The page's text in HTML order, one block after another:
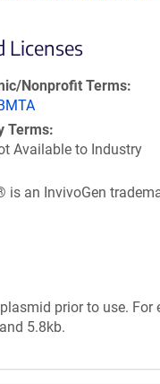
Licenses
Nonprofit Terms
Terms
Available to Industry
is an InvivoGen
prior to use. For
5.8kb.